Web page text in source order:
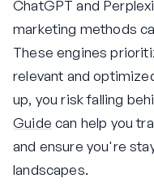
ChatGPT and
marketing methods
These engines
relevant and
up, you risk falling
Guide can help you
and ensure you're
landscapes.